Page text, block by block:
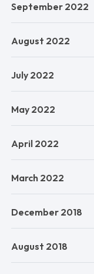
September 2022
August 2022
July 2022
May 2022
April 2022
March 2022
December 2018
August 2018